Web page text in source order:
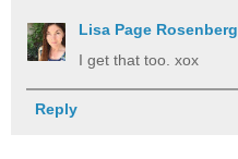
Lisa Page Rosenberg
I get that too. xox
Reply